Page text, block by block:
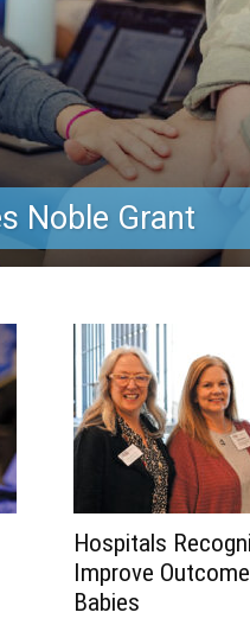
Noble Grant
Hospitals
Improve
Babies